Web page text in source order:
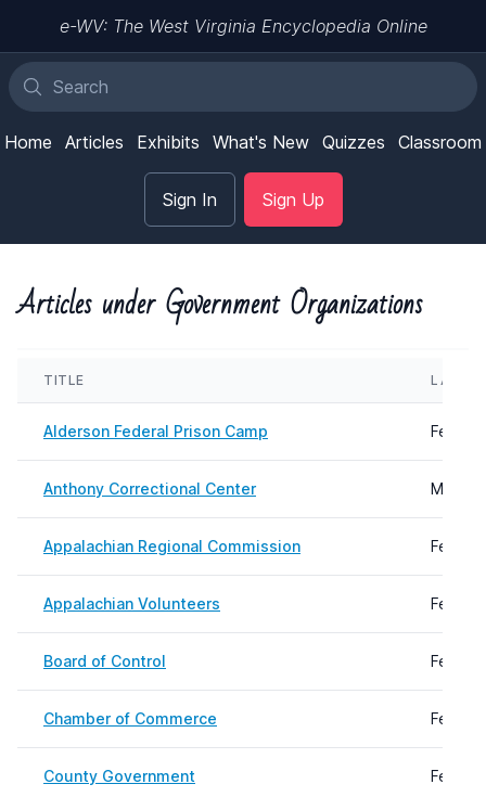
e-WV: The West Virginia Encyclopedia Online
Home Articles Exhibits What's New Quizzes Classroom
Sign In Sign Up
Articles under Government Organizations
TITLE LAST
Alderson Federal Prison Camp
Anthony Correctional Center March
Appalachian Regional Commission
Appalachian Volunteers
Board of Control
Chamber of Commerce
County Government